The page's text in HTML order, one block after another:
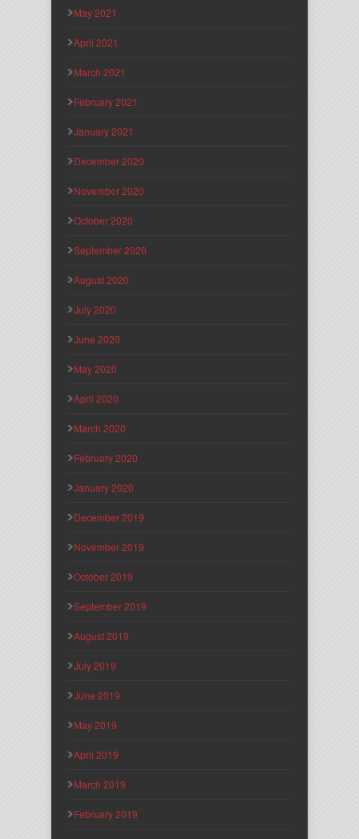
May 2021
April 2021
March 2021
February 2021
January 2021
December 2020
November 2020
October 2020
September 2020
August 2020
July 2020
June 2020
May 2020
April 2020
March 2020
February 2020
January 2020
December 2019
November 2019
October 2019
September 2019
August 2019
July 2019
June 2019
May 2019
April 2019
March 2019
February 2019